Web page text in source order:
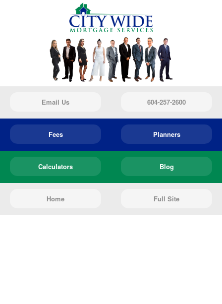
Email Us 604-257-2600
Fees Planners
Calculators Blog
Home Full Site